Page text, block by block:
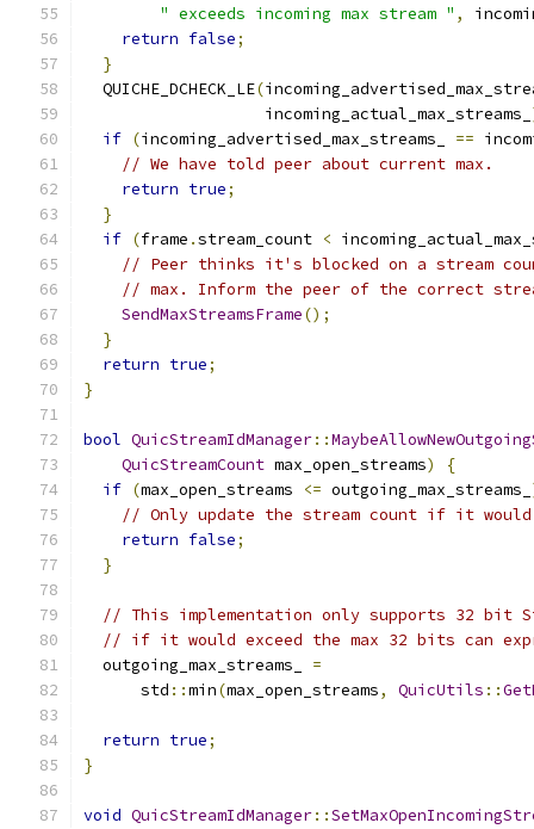
" exceeds incoming max stream " ,
return false;
}
  QUICHE_DCHECK_LE
(
                   incoming_actual_max_streams_
if (incoming_advertised_max_streams_ ==
// We have told peer about current max.
return true;
}
if (frame .stream_count <
// Peer thinks it's blocked on a stream
// max. Inform the peer of the correct
SendMaxStreamsFrame();
}
return true;
}
bool QuicStreamIdManager::
QuicStreamCount max_open_streams)
{
if (max_open_streams <= outgoing_max_streams_
// Only update the stream count if it
return false;
}
// This implementation only supports 32 bit
// if it would exceed the max 32 bits can
  outgoing_max_streams_
=
      std
::min(max_open_streams, QuicUtils ::
return true;
}
void QuicStreamIdManager::